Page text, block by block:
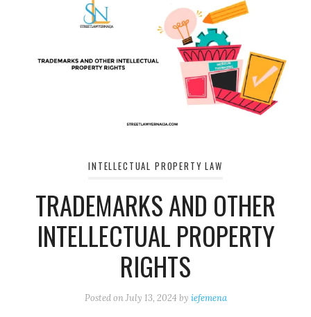
INTELLECTUAL PROPERTY LAW
TRADEMARKS AND OTHER
INTELLECTUAL PROPERTY
RIGHTS
Posted onJuly 13, 2024 by iefemena